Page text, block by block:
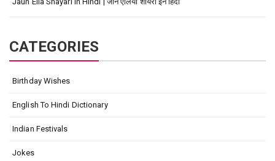
CATEGORIES
Birthday Wishes
English To Hindi Dictionary
Indian Festivals
Jokes